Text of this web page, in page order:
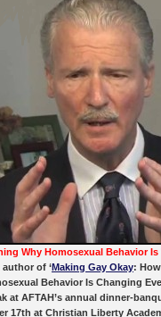
Why Homosexual Behavior Is
author of ‘Making Gay Okay:
Behavior Is Changing
at AFTAH’s annual dinner-
17th at Christian Liberty